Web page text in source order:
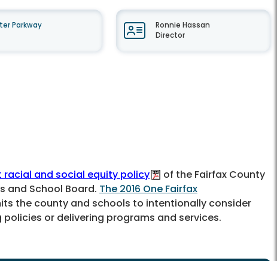
Parkway
Ronnie Hassan
Director
racial and social equity policy
of the Fairfax County
and School Board. The 2016 One Fairfax
the county and schools to intentionally consider
policies or delivering programs and services.